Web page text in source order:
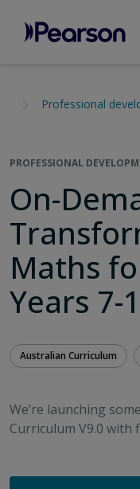
Professional
PROFESSIONAL
On-
Maths
Years 7-
Australian Curriculum
We’re launching
Curriculum V9.0 with